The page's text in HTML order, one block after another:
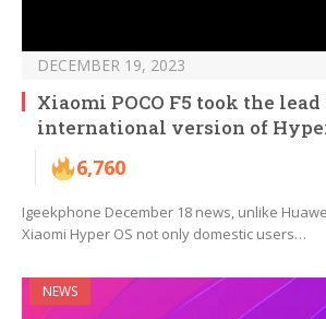
DECEMBER 19, 2023
Xiaomi POCO F5 took the
international version of
6,760
Igeekphone December 18 news, unlike
Xiaomi Hyper OS not only domestic users…
NEWS